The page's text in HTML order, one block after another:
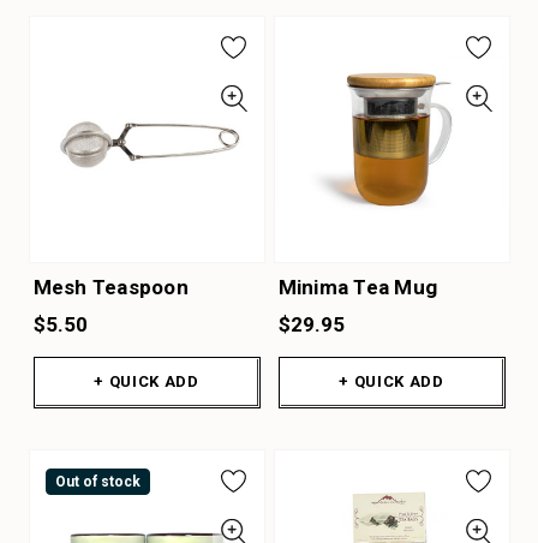
Mesh Teaspoon
$5.50
+ QUICK ADD
Minima Tea Mug
$29.95
+ QUICK ADD
Out of stock